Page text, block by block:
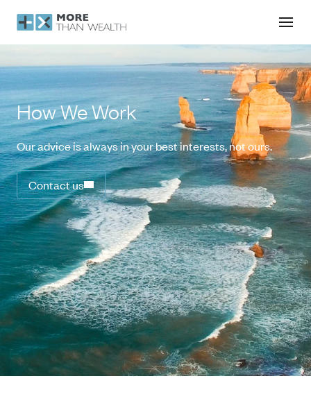
How We Work
Our advice is always in your best interests, not ours.
Contact us